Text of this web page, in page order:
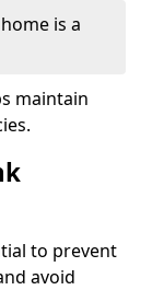
is a
maintain
to prevent
avoid